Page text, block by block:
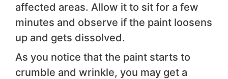
affected areas. Allow it to sit for a few
minutes and observe if the paint loosens
up and gets dissolved.
As you notice that the paint starts to
crumble and wrinkle, you may get a